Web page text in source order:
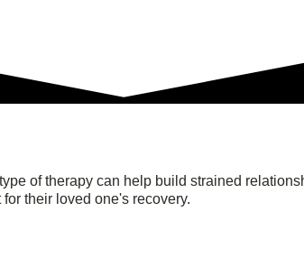
of therapy can help build strained
their loved one's recovery.